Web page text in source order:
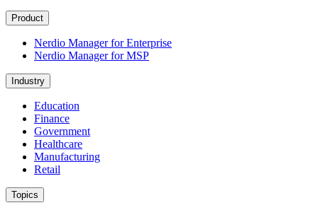
Product
Nerdio Manager for Enterprise
Nerdio Manager for MSP
Industry
Education
Finance
Government
Healthcare
Manufacturing
Retail
Topics